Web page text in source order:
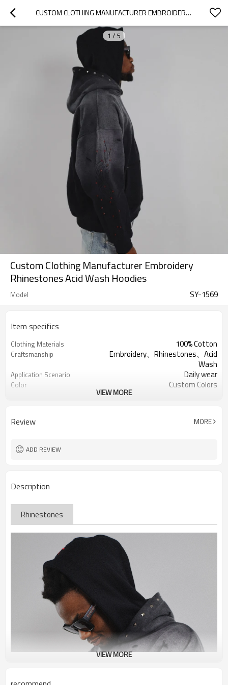
CUSTOM CLOTHING MANUFACTURER EMBROIDERY RHINESTONES ACID WASH HOODIES
1 / 5
Custom Clothing Manufacturer Embroidery
Rhinestones Acid Wash Hoodies
Model SY-1569
Item specifics
Clothing Materials 100% Cotton
Craftsmanship
Embroidery、Rhinestones、Acid
Wash
Application Scenario Daily wear
Color Custom Colors
VIEW MORE
Review MORE
ADD REVIEW
Description
Rhinestones
VIEW MORE